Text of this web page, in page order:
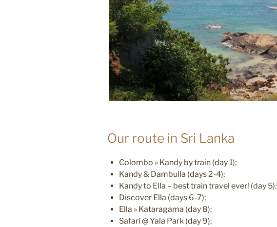
Our route in Sri Lanka
Colombo » Kandy by train (day 1);
Kandy & Dambulla (days 2-4);
Kandy to Ella – best train travel ever! (day 5);
Discover Ella (days 6-7);
Ella » Kataragama (day 8);
Safari @ Yala Park (day 9);